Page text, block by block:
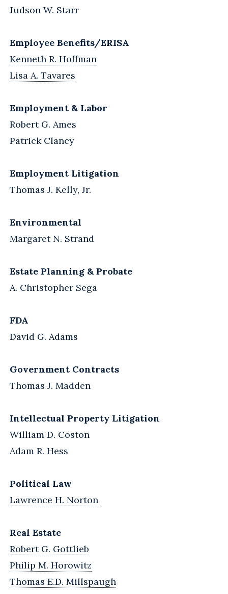
Judson W. Starr
Employee Benefits/ERISA
Kenneth R. Hoffman
Lisa A. Tavares
Employment & Labor
Robert G. Ames
Patrick Clancy
Employment Litigation
Thomas J. Kelly, Jr.
Environmental
Margaret N. Strand
Estate Planning & Probate
A. Christopher Sega
FDA
David G. Adams
Government Contracts
Thomas J. Madden
Intellectual Property Litigation
William D. Coston
Adam R. Hess
Political Law
Lawrence H. Norton
Real Estate
Robert G. Gottlieb
Philip M. Horowitz
Thomas E.D. Millspaugh